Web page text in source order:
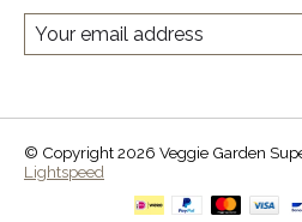
© Copyright 2026 Veggie Garden
Lightspeed